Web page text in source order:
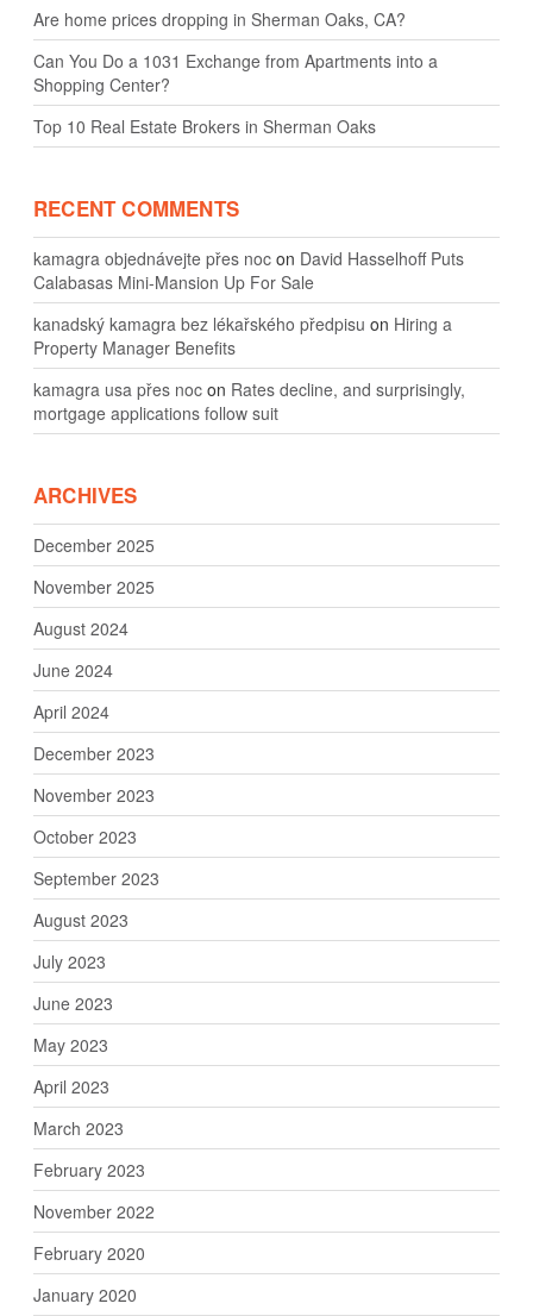
Are home prices dropping in Sherman Oaks, CA?
Can You Do a 1031 Exchange from Apartments into a
Shopping Center?
Top 10 Real Estate Brokers in Sherman Oaks
RECENT COMMENTS
kamagra objednávejte přes noc on David Hasselhoff Puts
Calabasas Mini-Mansion Up For Sale
kanadský kamagra bez lékařského předpisu on Hiring a
Property Manager Benefits
kamagra usa přes noc on Rates decline, and surprisingly,
mortgage applications follow suit
ARCHIVES
December 2025
November 2025
August 2024
June 2024
April 2024
December 2023
November 2023
October 2023
September 2023
August 2023
July 2023
June 2023
May 2023
April 2023
March 2023
February 2023
November 2022
February 2020
January 2020